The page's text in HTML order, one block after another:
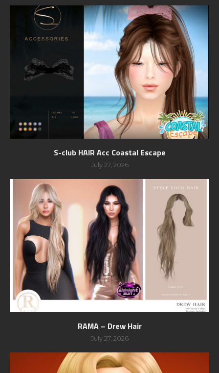
S-club HAIR Acc Coastal Escape
July 27, 2026
RAMA – Drew Hair
July 27, 2026